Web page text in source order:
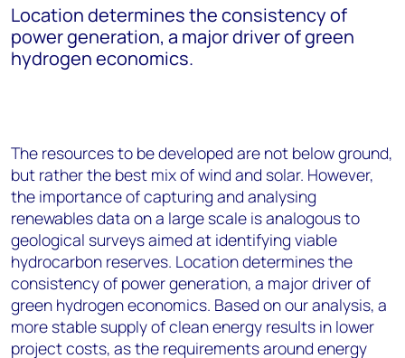
Location determines the consistency of
power generation, a major driver of green
hydrogen economics.
The resources to be developed are not below ground,
but rather the best mix of wind and solar. However,
the importance of capturing and analysing
renewables data on a large scale is analogous to
geological surveys aimed at identifying viable
hydrocarbon reserves. Location determines the
consistency of power generation, a major driver of
green hydrogen economics. Based on our analysis, a
more stable supply of clean energy results in lower
project costs, as the requirements around energy